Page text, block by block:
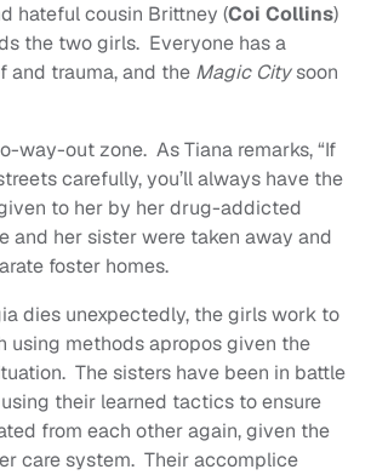
hateful cousin Brittney (Coi Collins)
the two girls. Everyone has a
and trauma, and the Magic Citysoon
way-out zone. As Tiana remarks, “If
carefully, you’ll always have the
to her by her drug-addicted
and her sister were taken away and
foster homes.
dies unexpectedly, the girls work to
using methods apropos given the
The sisters have been in battle
their learned tactics to ensure
from each other again, given the
care system. Their accomplice